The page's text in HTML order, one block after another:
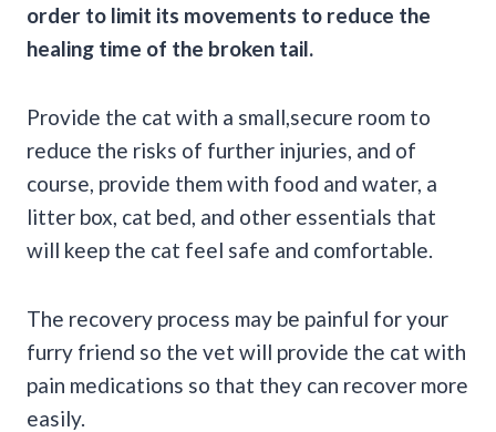
order to limit its movements to reduce the
healing time of the broken tail.
Provide the cat with a small,secure room to
reduce the risks of further injuries, and of
course, provide them with food and water, a
litter box, cat bed, and other essentials that
will keep the cat feel safe and comfortable.
The recovery process may be painful for your
furry friend so the vet will provide the cat with
pain medications so that they can recover more
easily.